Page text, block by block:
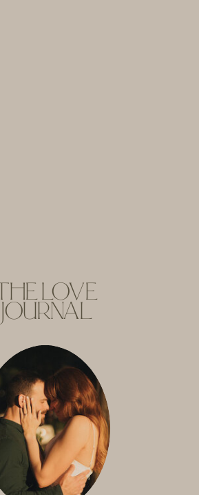
THE LOVE
JOURNAL